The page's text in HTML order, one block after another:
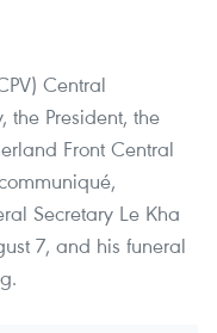
Central
the President, the
Front Central
Secretary Le Kha
7, and his funeral